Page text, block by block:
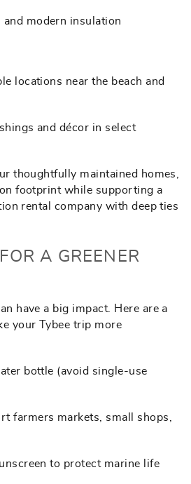
modern insulation
locations near the beach and
and décor in select
thoughtfully maintained homes,
footprint while supporting a
rental company with deep ties
A GREENER
have a big impact. Here are a
your Tybee trip more
bottle (avoid single-use
farmers markets, small shops,
to protect marine life